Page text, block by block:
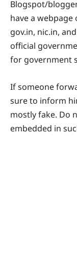
Blogspot/
have a
gov.in, nic.in,
official
for government
If someone
sure to inform
mostly fake. Do
embedded in